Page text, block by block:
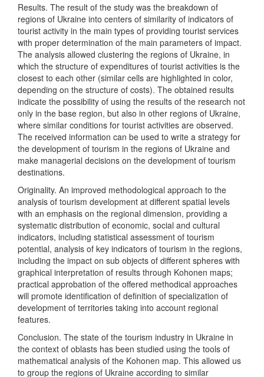
Results. The result of the study was the breakdown of
regions of Ukraine into centers of similarity of indicators of
tourist activity in the main types of providing tourist services
with proper determination of the main parameters of impact.
The analysis allowed clustering the regions of Ukraine, in
which the structure of expenditures of tourist activities is the
closest to each other (similar cells are highlighted in color,
depending on the structure of costs). The obtained results
indicate the possibility of using the results of the research not
only in the base region, but also in other regions of Ukraine,
where similar conditions for tourist activities are observed.
The received information can be used to write a strategy for
the development of tourism in the regions of Ukraine and
make managerial decisions on the development of tourism
destinations.
Originality. An improved methodological approach to the
analysis of tourism development at different spatial levels
with an emphasis on the regional dimension, providing a
systematic distribution of economic, social and cultural
indicators, including statistical assessment of tourism
potential, analysis of key indicators of tourism in the regions,
including the impact on sub objects of different spheres with
graphical interpretation of results through Kohonen maps;
practical approbation of the offered methodical approaches
will promote identification of definition of specialization of
development of territories taking into account regional
features.
Conclusion. The state of the tourism industry in Ukraine in
the context of oblasts has been studied using the tools of
mathematical analysis of the Kohonen map. This allowed us
to group the regions of Ukraine according to similar